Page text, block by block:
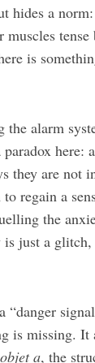
hides a
tense
is
the alarm
here:
they are not
to regain a
the
just a glitch,
“danger
is missing. It
objet a, the